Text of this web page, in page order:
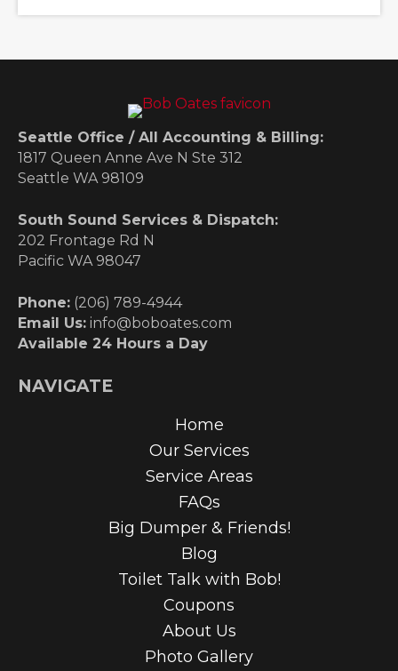
Seattle Office / All Accounting & Billing:
1817 Queen Anne Ave N Ste 312
Seattle WA 98109
South Sound Services & Dispatch:
202 Frontage Rd N
Pacific WA 98047
Phone: (206) 789-4944
Email Us: info@boboates.com
Available 24 Hours a Day
NAVIGATE
Home
Our Services
Service Areas
FAQs
Big Dumper & Friends!
Blog
Toilet Talk with Bob!
Coupons
About Us
Photo Gallery